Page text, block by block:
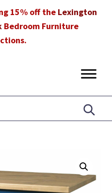
15% off the Lexington
Bedroom Furniture